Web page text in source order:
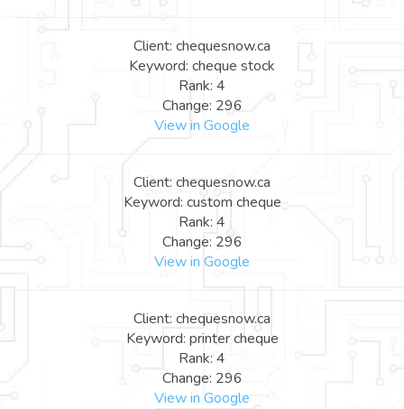
Client: chequesnow.ca
Keyword: cheque stock
Rank: 4
Change: 296
View in Google
Client: chequesnow.ca
Keyword: custom cheque
Rank: 4
Change: 296
View in Google
Client: chequesnow.ca
Keyword: printer cheque
Rank: 4
Change: 296
View in Google